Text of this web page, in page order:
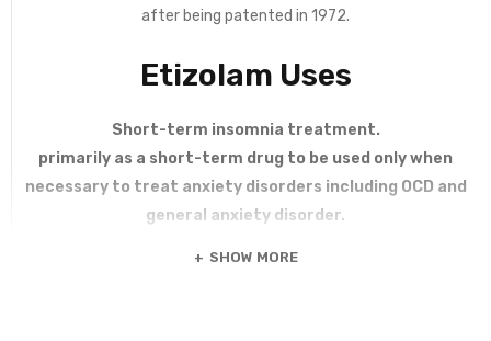
after being patented in 1972.
Etizolam Uses
Short-term insomnia treatment.
primarily as a short-term drug to be used only when
necessary to treat anxiety disorders including OCD and
general anxiety disorder.
SHOW MORE